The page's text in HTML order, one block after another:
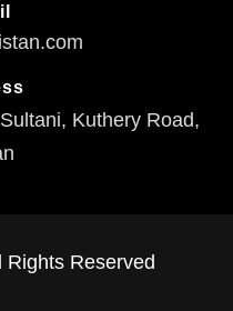
Kuthery Road,
Reserved